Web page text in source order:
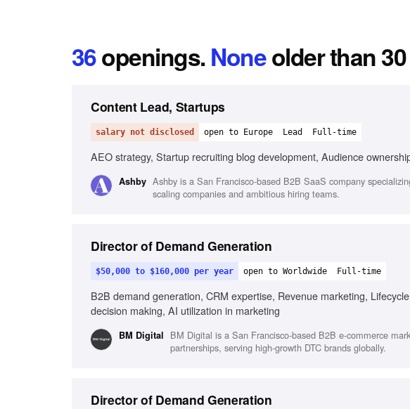
36openings.Noneolder than
Content Lead, Startups
salary not disclosed open to Europe Lead Full-time
AEO strategy, Startup recruiting blog development, Audience
Ashby Ashby is a San Francisco-based B2B SaaS company
scaling companies and ambitious hiring teams.
Director of Demand Generation
$50,000 to $160,000 per year open to Worldwide Full-time
B2B demand generation, CRM expertise, Revenue marketing,
decision making, AI utilization in marketing
BM Digital
BM Digital is a San Francisco-based B2B e-commerce
partnerships, serving high-growth DTC brands globally.
Director of Demand Generation